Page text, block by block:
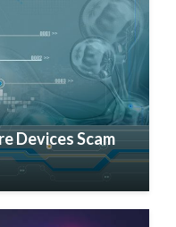
Devices Scam